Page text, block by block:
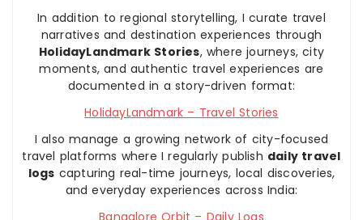
In addition to regional storytelling, I curate travel
narratives and destination experiences through
HolidayLandmark Stories, where journeys, city
moments, and authentic travel experiences are
documented in a story-driven format:
HolidayLandmark – Travel Stories
I also manage a growing network of city-focused
travel platforms where I regularly publish daily travel
logs capturing real-time journeys, local discoveries,
and everyday experiences across India:
Bangalore Orbit – Daily Logs